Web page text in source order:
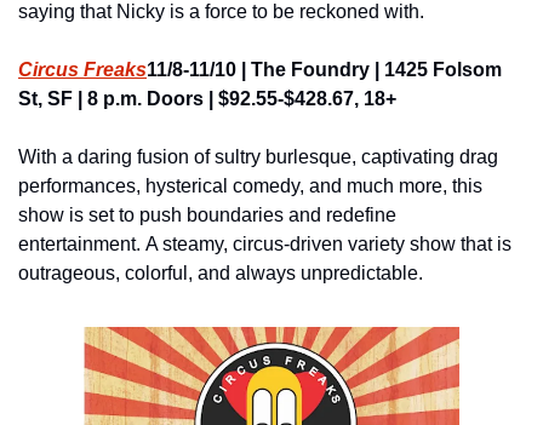
saying that Nicky is a force to be reckoned with.
Circus Freaks11/8-11/10 | The Foundry | 1425 Folsom
St, SF | 8 p.m. Doors | $92.55-$428.67, 18+
With a daring fusion of sultry burlesque, captivating drag
performances, hysterical comedy, and much more, this
show is set to push boundaries and redefine
entertainment. A steamy, circus-driven variety show that is
outrageous, colorful, and always unpredictable.